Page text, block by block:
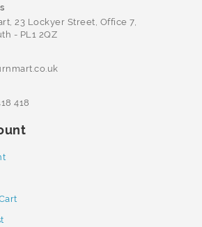
23 Lockyer Street, Office 7,
- PL1 2QZ
418